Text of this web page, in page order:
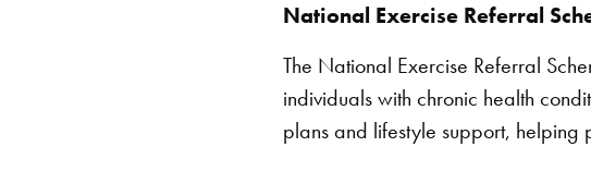
National Exercise Referral
The National Exercise Referral
individuals with chronic health
plans and lifestyle support,